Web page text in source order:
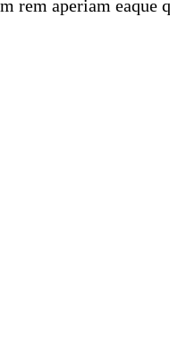
rem aperiam eaque